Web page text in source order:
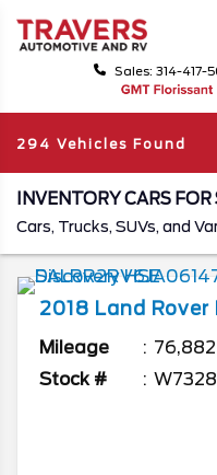
Sales: 314-417-
294 Vehicles Found
INVENTORY CARS
Cars, Trucks, SUVs, and
2018 Land Rover
Mileage
76,882
Stock #
W7328